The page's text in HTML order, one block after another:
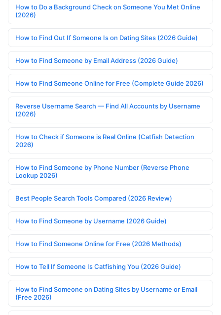
How to Do a Background Check on Someone You Met Online
(2026)
How to Find Out If Someone Is on Dating Sites (2026 Guide)
How to Find Someone by Email Address (2026 Guide)
How to Find Someone Online for Free (Complete Guide 2026)
Reverse Username Search — Find All Accounts by Username
(2026)
How to Check if Someone is Real Online (Catfish Detection
2026)
How to Find Someone by Phone Number (Reverse Phone
Lookup 2026)
Best People Search Tools Compared (2026 Review)
How to Find Someone by Username (2026 Guide)
How to Find Someone Online for Free (2026 Methods)
How to Tell If Someone Is Catfishing You (2026 Guide)
How to Find Someone on Dating Sites by Username or Email
(Free 2026)